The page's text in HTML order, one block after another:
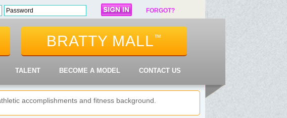
FORGOT?
BRATTY MALL™
TALENT BECOME A MODEL CONTACT US
accomplishments and fitness background.